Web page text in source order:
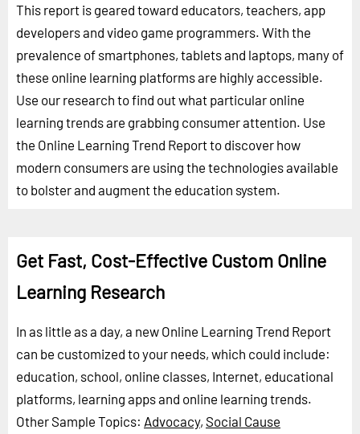
This report is geared toward educators, teachers, app
developers and video game programmers. With the
prevalence of smartphones, tablets and laptops, many of
these online learning platforms are highly accessible.
Use our research to find out what particular online
learning trends are grabbing consumer attention. Use
the Online Learning Trend Report to discover how
modern consumers are using the technologies available
to bolster and augment the education system.
Get Fast, Cost-Effective Custom Online
Learning Research
In as little as a day, a new Online Learning Trend Report
can be customized to your needs, which could include:
education, school, online classes, Internet, educational
platforms, learning apps and online learning trends.
Other Sample Topics: Advocacy, Social Cause